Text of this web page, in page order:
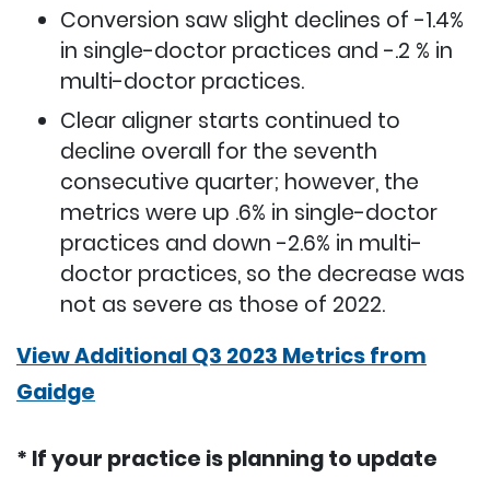
Conversion saw slight declines of -1.4%
in single-doctor practices and -.2 % in
multi-doctor practices.
Clear aligner starts continued to
decline overall for the seventh
consecutive quarter; however, the
metrics were up .6% in single-doctor
practices and down -2.6% in multi-
doctor practices, so the decrease was
not as severe as those of 2022.
View Additional Q3 2023 Metrics from
Gaidge
* If your practice is planning to update